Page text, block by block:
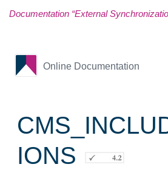
Documentation “External
Online Documentation
IONS